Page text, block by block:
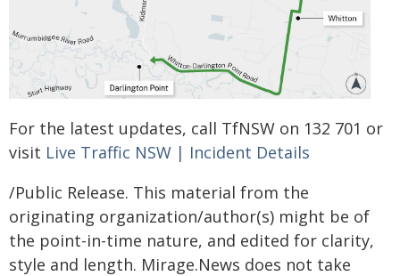
For the latest updates, call TfNSW on 132 701 or
visit Live Traffic NSW | Incident Details
/Public Release. This material from the
originating organization/author(s) might be of
the point-in-time nature, and edited for clarity,
style and length. Mirage.News does not take